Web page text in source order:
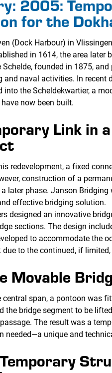
2005:
for the
(Dock Harbour) in
in 1614, the area later
Schelde, founded in 1875,
and naval activities. In recent
into the Scheldekwartier, a
now been built.
Link in
redevelopment, a fixed
construction of a
later phase. Janson
effective bridging solution.
designed an innovative
sections. The design
to accommodate the
due to the continued, if
Movable
central span, a pontoon was
the bridge segment to be
The result was a
needed—a unique and